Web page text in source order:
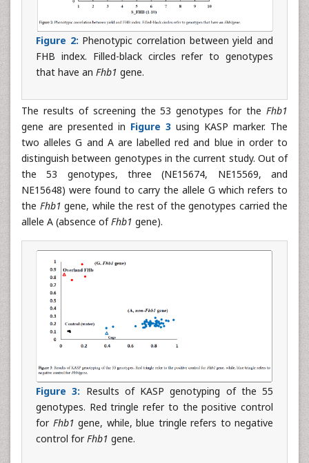
Figure 2: Phenotypic correlation between yield and
FHB index. Filled-black circles refer to genotypes
that have an Fhb1 gene.
The results of screening the 53 genotypes for the Fhb1
gene are presented in Figure 3 using KASP marker. The
two alleles G and A are labelled red and blue in order to
distinguish between genotypes in the current study. Out of
the 53 genotypes, three (NE15674, NE15569, and
NE15648) were found to carry the allele G which refers to
the Fhb1 gene, while the rest of the genotypes carried the
allele A (absence ofFhb1 gene).
Figure 3: Results of KASP genotyping of the 55
genotypes. Red tringle refer to the positive control
for Fhb1 gene, while, blue tringle refers to negative
control forFhb1 gene.